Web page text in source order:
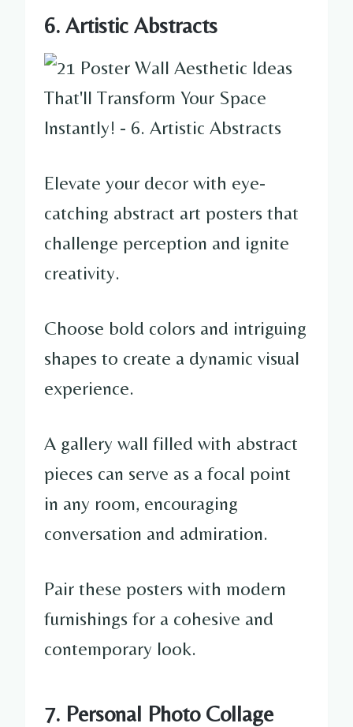
6. Artistic Abstracts
Elevate your decor with eye-
catching abstract art posters that
challenge perception and ignite
creativity.
Choose bold colors and intriguing
shapes to create a dynamic visual
experience.
A gallery wall filled with abstract
pieces can serve as a focal point
in any room, encouraging
conversation and admiration.
Pair these posters with modern
furnishings for a cohesive and
contemporary look.
7. Personal Photo Collage